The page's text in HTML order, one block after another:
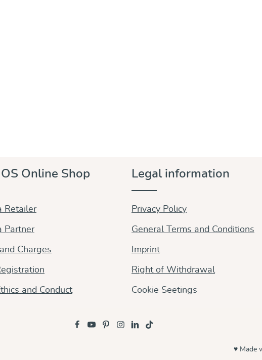
Online Shop
Retailer
Partner
Charges
and Conduct
Legal information
Privacy Policy
General Terms and Conditions
Imprint
Right of Withdrawal
Cookie Seetings
♥ Made